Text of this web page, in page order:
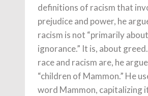
definitions of racism that
prejudice and power, he
racism is not “primarily
ignorance.” It is, about
race and racism are, he
“children of Mammon.” He
word Mammon, capitalizing